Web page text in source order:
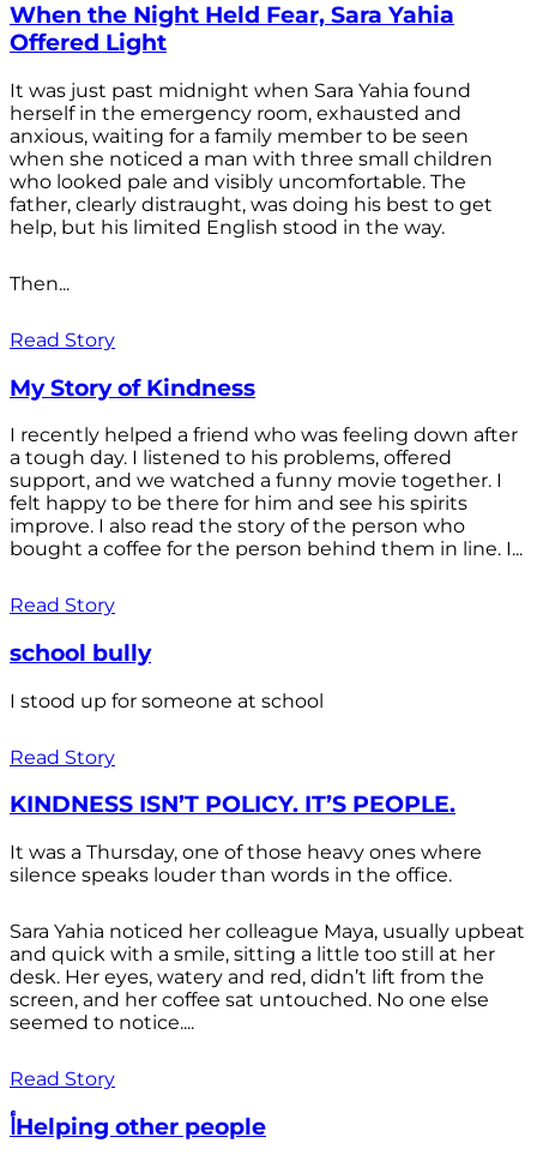
When the Night Held Fear, Sara Yahia
Offered Light
It was just past midnight when Sara Yahia found
herself in the emergency room, exhausted and
anxious, waiting for a family member to be seen
when she noticed a man with three small children
who looked pale and visibly uncomfortable. The
father, clearly distraught, was doing his best to get
help, but his limited English stood in the way.
Then...
Read Story
My Story of Kindness
I recently helped a friend who was feeling down after
a tough day. I listened to his problems, offered
support, and we watched a funny movie together. I
felt happy to be there for him and see his spirits
improve. I also read the story of the person who
bought a coffee for the person behind them in line. I...
Read Story
school bully
I stood up for someone at school
Read Story
KINDNESS ISN’T POLICY. IT’S PEOPLE.
It was a Thursday, one of those heavy ones where
silence speaks louder than words in the office.
Sara Yahia noticed her colleague Maya, usually upbeat
and quick with a smile, sitting a little too still at her
desk. Her eyes, watery and red, didn’t lift from the
screen, and her coffee sat untouched. No one else
seemed to notice....
Read Story
أHelping other people